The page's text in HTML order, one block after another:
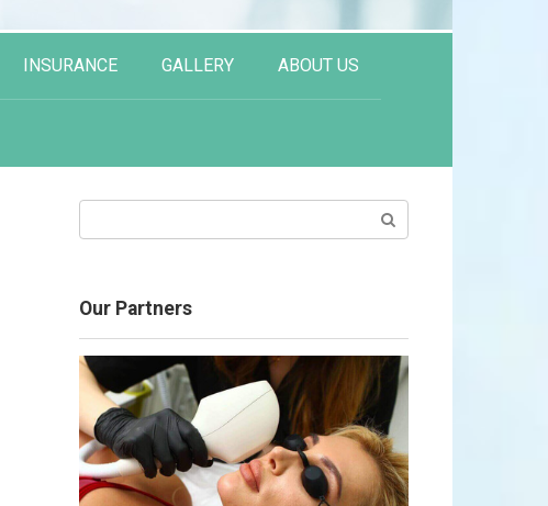
INSURANCE GALLERY ABOUT US
Our Partners